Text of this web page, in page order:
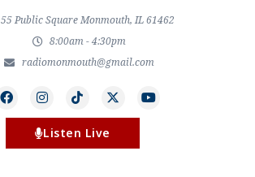
55 Public Square Monmouth, IL 61462
8:00am - 4:30pm
radiomonmouth@gmail.com
Listen Live